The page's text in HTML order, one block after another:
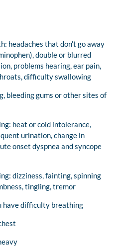
headaches that don’t go away
double or blurred
problems hearing, ear pain,
difficulty swallowing
bleeding gums or other sites of
heat or cold intolerance,
urination, change in
onset dyspnea and syncope
dizziness, fainting, spinning
tingling, tremor
have difficulty breathing